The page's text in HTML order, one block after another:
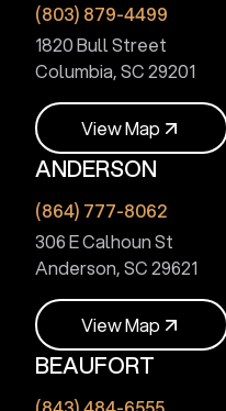
(803) 879-4499
1820 Bull Street
Columbia, SC 29201
ViewMap
ViewMap
ANDERSON
(864) 777-8062
306 E Calhoun St
Anderson, SC 29621
ViewMap
Vie wM a
BEAUFORT